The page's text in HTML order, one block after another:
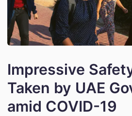
Impressive
Taken by UAE
amid COVID-19